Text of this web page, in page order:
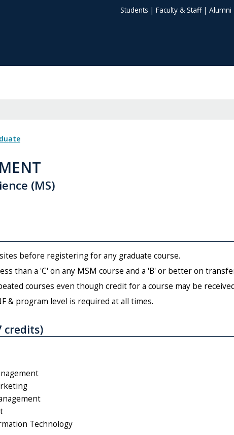
Students | Faculty & Staff| Alumni
(MS)
before registering for any graduate course.
than a 'C' on any MSM course and a 'B' or better on
courses even though credit for a course may be
& program level is required at all times.
credits)
Technology